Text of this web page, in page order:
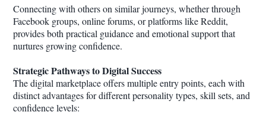
Connecting with others on similar journeys, whether through
Facebook groups, online forums, or platforms like Reddit,
provides both practical guidance and emotional support that
nurtures growing confidence.
Strategic Pathways to Digital Success
The digital marketplace offers multiple entry points, each with
distinct advantages for different personality types, skill sets, and
confidence levels: